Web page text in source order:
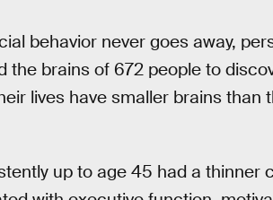
behavior never goes away,
the brains of 672 people to
lives have smaller brains than
up to age 45 had a thinner